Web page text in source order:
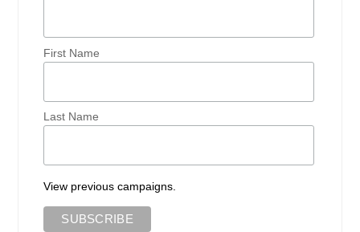
First Name
Last Name
View previous campaigns.